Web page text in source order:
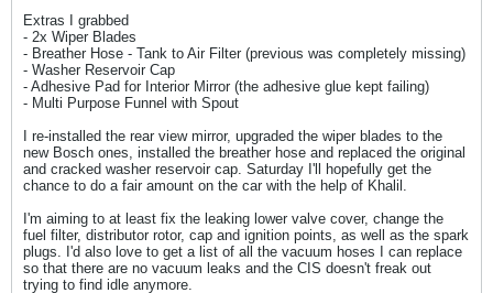
Extras I grabbed
- 2x Wiper Blades
- Breather Hose - Tank to Air Filter (previous was completely missing)
- Washer Reservoir Cap
- Adhesive Pad for Interior Mirror (the adhesive glue kept failing)
- Multi Purpose Funnel with Spout
I re-installed the rear view mirror, upgraded the wiper blades to the
new Bosch ones, installed the breather hose and replaced the original
and cracked washer reservoir cap. Saturday I'll hopefully get the
chance to do a fair amount on the car with the help of Khalil.
I'm aiming to at least fix the leaking lower valve cover, change the
fuel filter, distributor rotor, cap and ignition points, as well as the spark
plugs. I'd also love to get a list of all the vacuum hoses I can replace
so that there are no vacuum leaks and the CIS doesn't freak out
trying to find idle anymore.